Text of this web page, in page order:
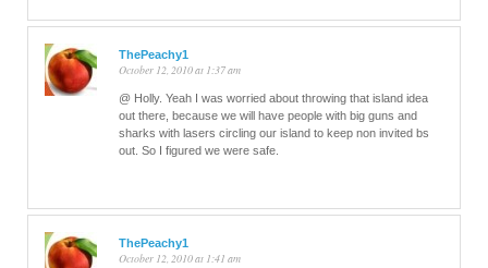
ThePeachy1
October 12, 2010 at 1:37 am
@ Holly. Yeah I was worried about throwing that island idea
out there, because we will have people with big guns and
sharks with lasers circling our island to keep non invited bs
out. So I figured we were safe.
ThePeachy1
October 12, 2010 at 1:41 am